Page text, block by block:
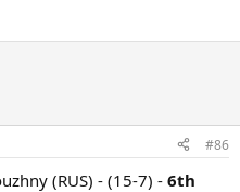
#86
(RUS) - (15-7) - 6th